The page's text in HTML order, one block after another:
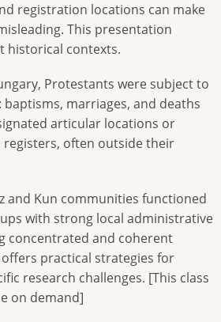
registration locations can make
This presentation
historical contexts.
Protestants were subject to
marriages, and deaths
articular locations or
often outside their
and Kun communities functioned
with strong local administrative
concentrated and coherent
practical strategies for
research challenges. [This class
on demand]